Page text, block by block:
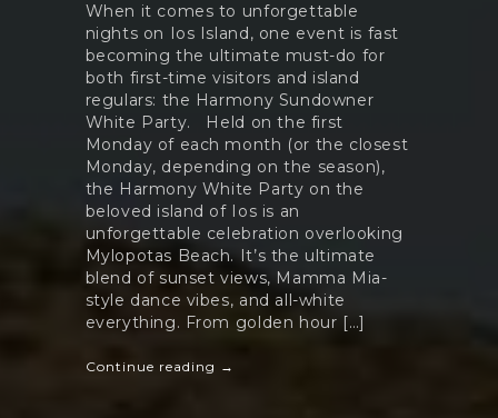
When it comes to unforgettable
nights on Ios Island, one event is fast
becoming the ultimate must-do for
both first-time visitors and island
regulars: the Harmony Sundowner
White Party. Held on the first
Monday of each month (or the closest
Monday, depending on the season),
the Harmony White Party on the
beloved island of Ios is an
unforgettable celebration overlooking
Mylopotas Beach. It’s the ultimate
blend of sunset views, Mamma Mia-
style dance vibes, and all-white
everything. From golden hour […]
Continue reading →